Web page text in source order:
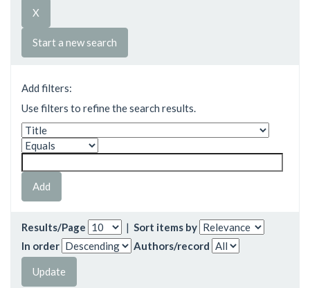
Start a new search
Add filters:
Use filters to refine the search results.
Results/Page | Sort items by
In order
Authors/record